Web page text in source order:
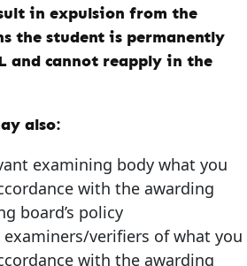
in expulsion from the
the student is permanently
and cannot reapply in the
also:
examining body what you
with the awarding
board’s policy
verifiers of what you
with the awarding